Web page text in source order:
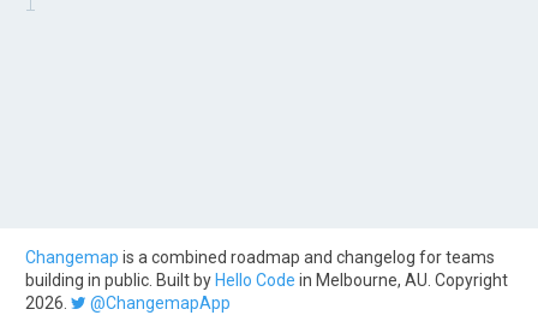
Changemap is a combined roadmap and changelog for teams
building in public. Built by Hello Code in Melbourne, AU. Copyright
2026.
@ChangemapApp